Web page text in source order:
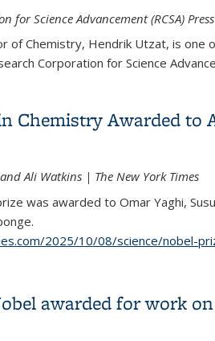
for Science Advancement (RCSA)
of Chemistry, Hendrik Utzat, is one
Corporation for Science
Chemistry Awarded to
Ali Watkins | The New York Times
was awarded to Omar Yaghi,
2025/10/08/science/nobel-
awarded for work